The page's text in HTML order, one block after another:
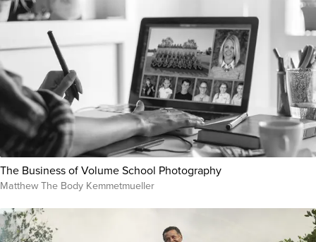
The Business of Volume School Photography
Matthew The Body Kemmetmueller